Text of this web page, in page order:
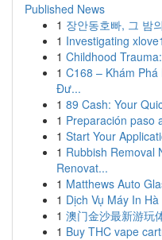
Published News
1 장안동호빠, 그 밤
1 Investigating
1 Childhood
1 C168 – Khám
Đư...
1 89 Cash: Your
1 Preparación paso
1 Start Your
1 Rubbish Removal
Renovat...
1 Matthews Auto
1 Dịch Vụ Máy In
1 澳门金沙最新游玩
1 Buy THC vape